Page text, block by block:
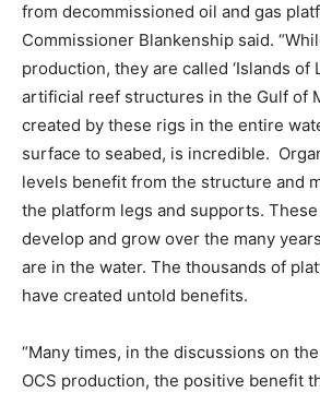
from decommissioned oil and gas
Commissioner Blankenship said.
production, they are called ‘Islands of
artificial reef structures in the Gulf of
created by these rigs in the entire
surface to seabed, is incredible.
levels benefit from the structure and
the platform legs and supports.
develop and grow over the many
are in the water. The thousands of
have created untold benefits.
“Many times, in the discussions on
OCS production, the positive benefit